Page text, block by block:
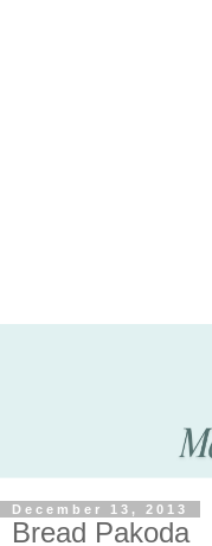
December 13, 2013
Bread Pakoda